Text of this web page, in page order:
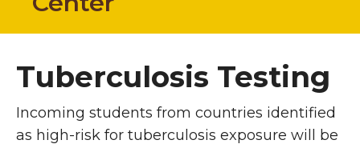
Tuberculosis Testing
Incoming students from countries identified
as high-risk for tuberculosis exposure will be